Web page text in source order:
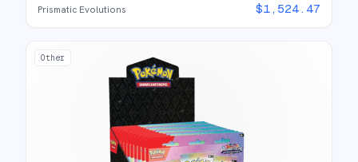
Prismatic Evolutions $1,524.47
Other